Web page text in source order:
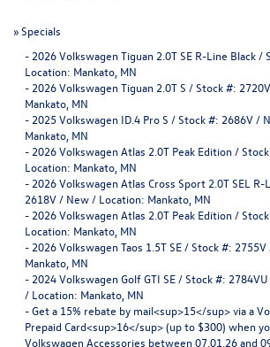
»Specials
- 2026 Volkswagen Tiguan 2.0T SE R-Line Black
Location: Mankato, MN
- 2026 Volkswagen Tiguan 2.0T S / Stock #:
Mankato, MN
- 2025 Volkswagen ID.4 Pro S / Stock #: 2686V /
Mankato, MN
- 2026 Volkswagen Atlas 2.0T Peak Edition /
Location: Mankato, MN
- 2026 Volkswagen Atlas Cross Sport 2.0T SEL
2618V / New / Location: Mankato, MN
- 2026 Volkswagen Atlas 2.0T Peak Edition /
Location: Mankato, MN
- 2026 Volkswagen Taos 1.5T SE / Stock #:
Mankato, MN
- 2024 Volkswagen Golf GTI SE / Stock #:
/ Location: Mankato, MN
-Get a 15% rebate by mail<sup>15</sup> via a
Prepaid Card<sup>16</sup> (up to $300) when
Volkswagen Accessories between 07.01.26 and